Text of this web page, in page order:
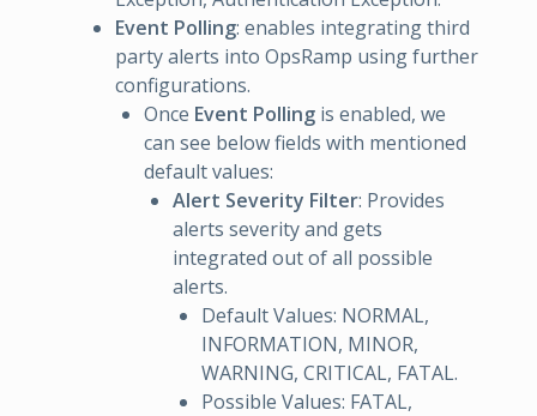
Event Polling: enables integrating third
party alerts into OpsRamp using further
configurations.
Once Event Polling is enabled, we
can see below fields with mentioned
default values:
Alert Severity Filter: Provides
alerts severity and gets
integrated out of all possible
alerts.
Default Values: NORMAL,
INFORMATION, MINOR,
WARNING, CRITICAL, FATAL.
Possible Values: FATAL,